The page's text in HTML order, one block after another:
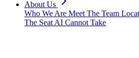
About Us
Who We Are Meet The Team
The Seat AI Cannot Take